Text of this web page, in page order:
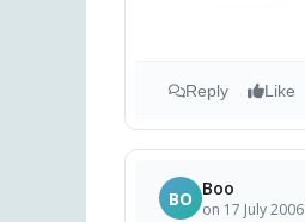
Reply Like
BO Boo
on 17 July 2006